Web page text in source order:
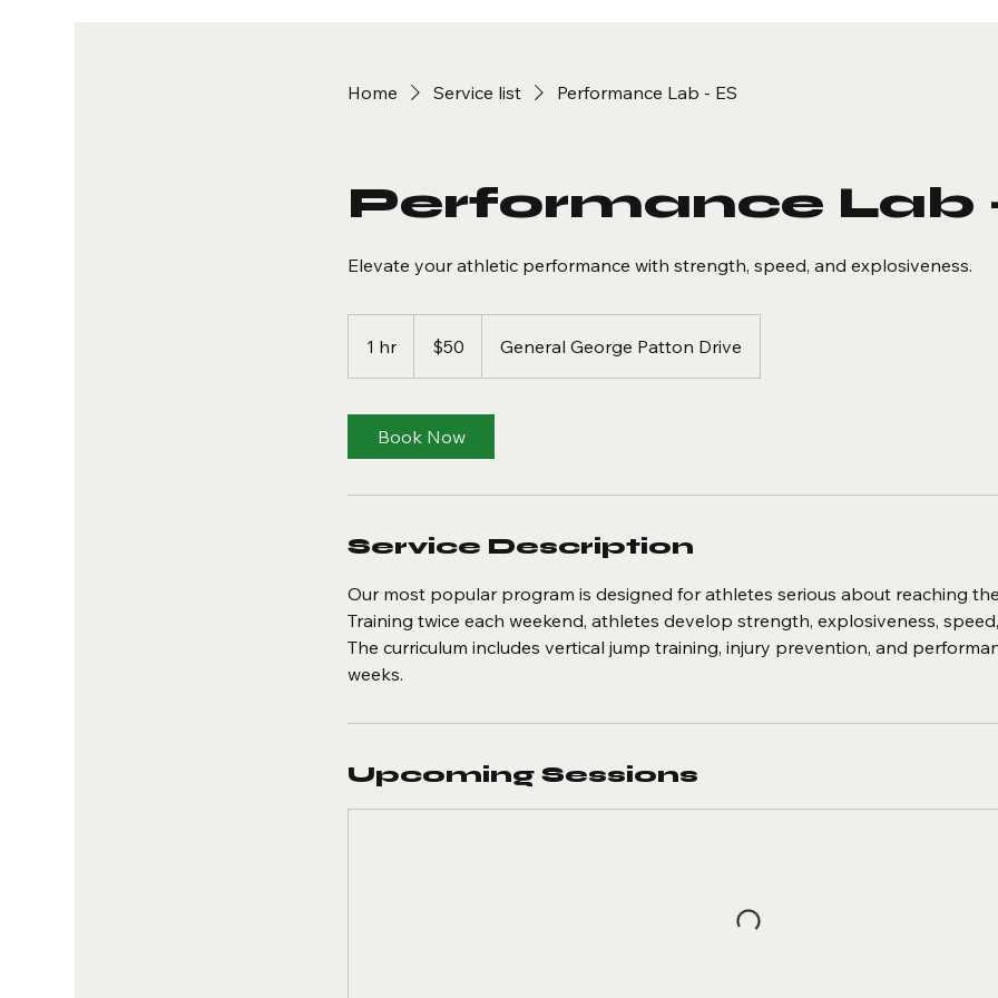
Home Service list Performance Lab - ES
Performance Lab
Elevate your athletic performance with strength, speed, and explosiveness.
1 hr
h
dollars$50 General George Patton Drive
Book Now
Service Description
Our most popular program is designed for athletes serious about reaching
Training twice each weekend, athletes develop strength, explosiveness,
The curriculum includes vertical jump training, injury prevention, and
weeks.
Upcoming Sessions